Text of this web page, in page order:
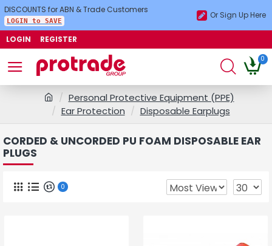
DISCOUNTS for ABN & Trade Customers
LOGIN to SAVE
Or Sign Up Here
LOGIN REGISTER
0
Personal Protective Equipment (PPE)
Ear Protection
Disposable Earplugs
CORDED & UNCORDED PU FOAM DISPOSABLE EAR
PLUGS
0